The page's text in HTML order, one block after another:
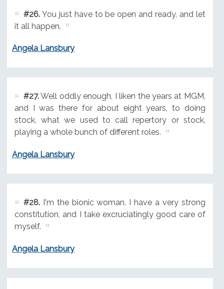
#26.You just have to be open and ready, and let
it all happen.
Angela Lansbury
#27.Well oddly enough, I liken the years at MGM,
and I was there for about eight years, to doing
stock, what we used to call repertory or stock,
playing a whole bunch of different roles.
Angela Lansbury
#28.I'm the bionic woman. I have a very strong
constitution, and I take excruciatingly good care of
myself.
Angela Lansbury